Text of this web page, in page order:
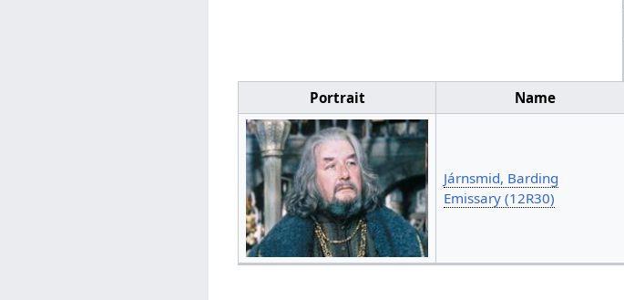
Portrait Name
Járnsmid, Barding
Emissary (12R30)